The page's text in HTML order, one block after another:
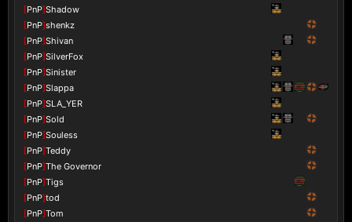
[PnP]Shadow
[PnP]shenkz
[PnP]Shivan
[PnP]SilverFox
[PnP]Sinister
[PnP]Slappa
[PnP]SLA_YER
[PnP]Sold
[PnP]Souless
[PnP]Teddy
[PnP]The Governor
[PnP]Tigs
[PnP]tod
[PnP]Tom